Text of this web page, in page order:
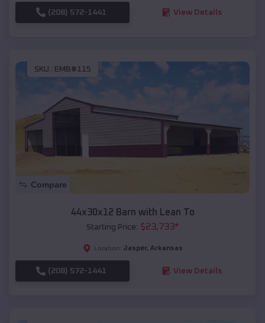
(208) 572-1441 View Details
SKU : EMB#115
Compare
44x30x12 Barn with Lean To
Starting Price: $23,733*
Location: Jasper, Arkansas
(208) 572-1441 View Details